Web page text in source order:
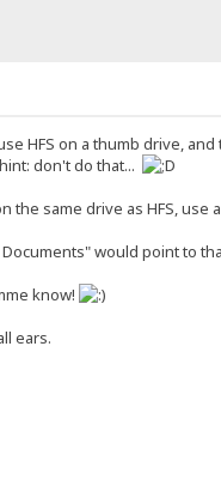
HFS on a thumb drive,
don't do that...
same drive as HFS, use
would point to
know!
ears.